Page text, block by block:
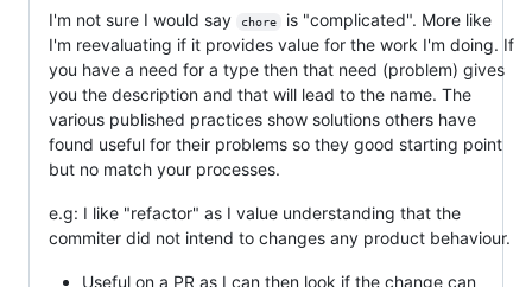
I'm not sure I would say chore
is "complicated". More like
I'm reevaluating if it provides value for the work I'm doing. If
you have a need for a type then that need (problem) gives
you the description and that will lead to the name. The
various published practices show solutions others have
found useful for their problems so they good starting point
but no match your processes.
e.g: I like "refactor" as I value understanding that the
commiter did not intend to changes any product behaviour.
Useful on a PR as I can then look if the change can